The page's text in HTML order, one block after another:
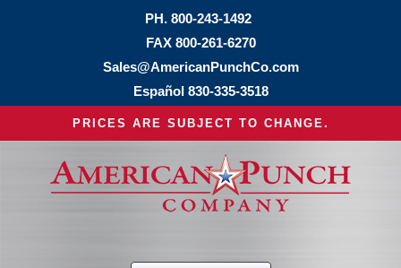
PH. 800-243-1492
FAX 800-261-6270
Sales@AmericanPunchCo.com
Español 830-335-3518
PRICES ARE SUBJECT TO CHANGE.